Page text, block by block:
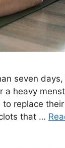
seven
heavy
replace
that …